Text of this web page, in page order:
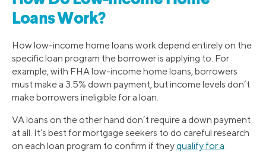
Loans Work?
How low-income home loans work depend entirely on the
specific loan program the borrower is applying to. For
example, with FHA low-income home loans, borrowers
must make a 3.5% down payment, but income levels don’t
make borrowers ineligible for a loan.
VA loans on the other hand don’t require a down payment
at all. It’s best for mortgage seekers to do careful research
on each loan program to confirm if theyqualify for a